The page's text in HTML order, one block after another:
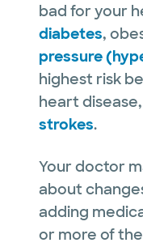
bad for your
diabetes,
pressure
highest risk
heart disease,
strokes.
Your doctor
about
adding
or more of